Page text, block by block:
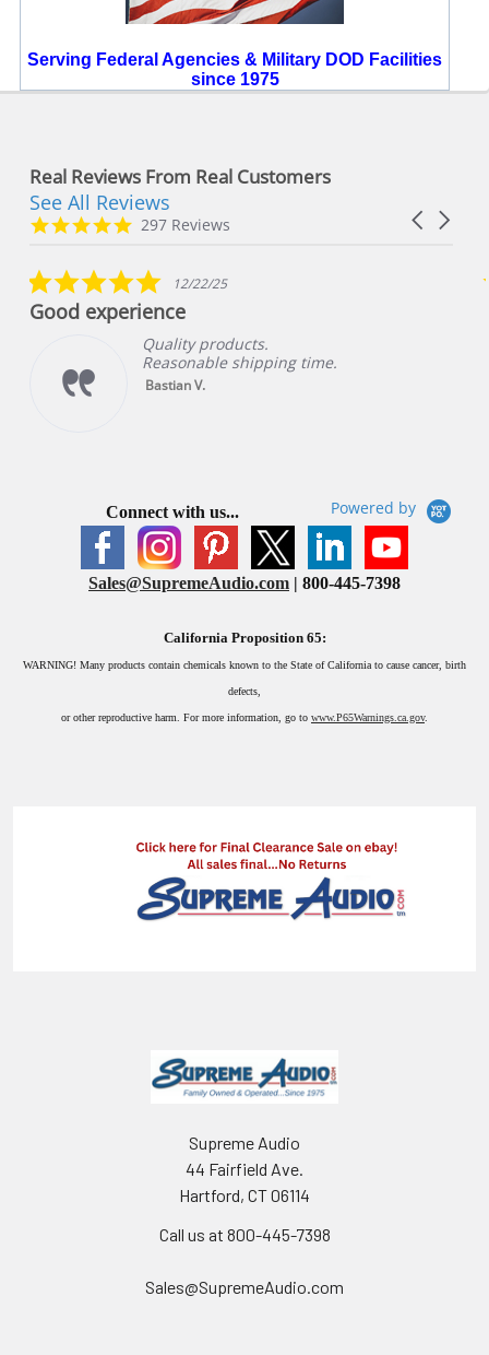
Serving Federal Agencies & Military DOD Facilities
since 1975
Real Reviews From Real Customers
Reviews
carousel
Carousel
4.8
297 Reviews
See All Reviews
5.0
star
rating
12/22/25
Good experience
Quality products.
Reasonable shipping time.
Bastian V.
Powered by
Connect with us...
Sales@SupremeAudio.com | 800-445-7398
California Proposition 65:
WARNING! Many products contain chemicals known to the State of California to cause cancer, birth
defects,
or other reproductive harm. For more information, go to www.P65Warnings.ca.gov.
Supreme Audio
44 Fairfield Ave.
Hartford, CT 06114
Call us at 800-445-7398
Sales@SupremeAudio.com